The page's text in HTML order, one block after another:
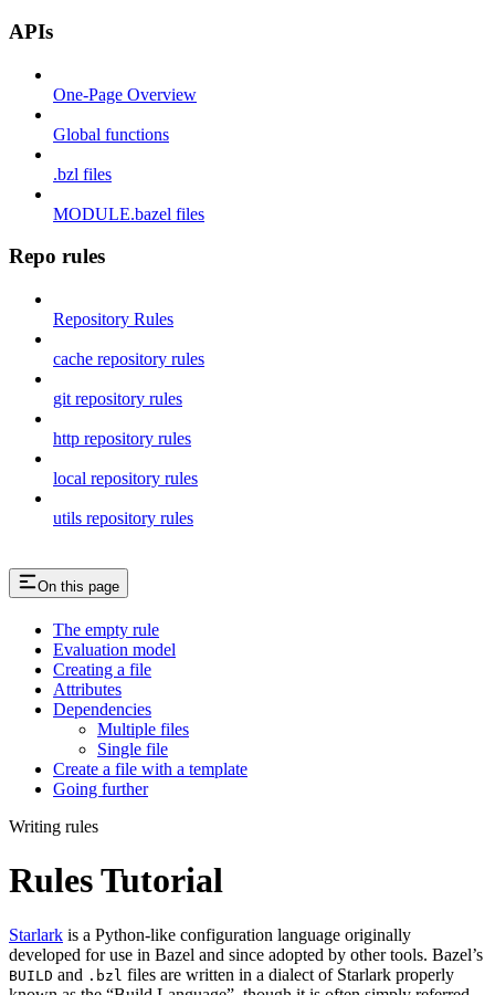
APIs
One-Page Overview
Global functions
.bzl files
MODULE.bazel files
Repo rules
Repository Rules
cache repository rules
git repository rules
http repository rules
local repository rules
utils repository rules
On this page
The empty rule
Evaluation model
Creating a file
Attributes
Dependencies
Multiple files
Single file
Create a file with a template
Going further
Writing rules
Rules Tutorial
Starlark is a Python-like configuration language originally
developed for use in Bazel and since adopted by other tools. Bazel’s
BUILD and .bzl files are written in a dialect of Starlark properly